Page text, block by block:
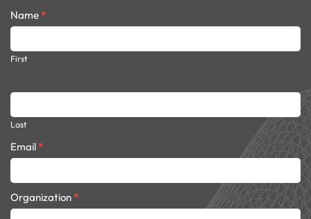
Contact
form
Name*
First
Last
Email*
Organization*